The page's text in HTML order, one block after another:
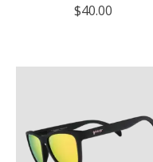
$40.00